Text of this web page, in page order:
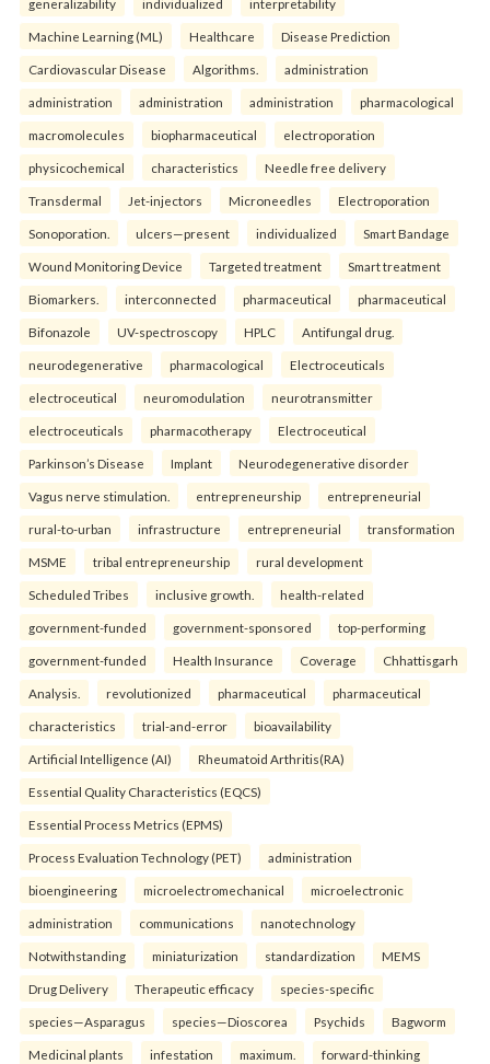
generalizability individualized interpretability
Machine Learning (ML) Healthcare Disease Prediction
Cardiovascular Disease Algorithms. administration
administration administration administration pharmacological
macromolecules biopharmaceutical electroporation
physicochemical characteristics Needle free delivery
Transdermal Jet-injectors Microneedles Electroporation
Sonoporation. ulcers—present individualized Smart Bandage
Wound Monitoring Device Targeted treatment Smart treatment
Biomarkers. interconnected pharmaceutical pharmaceutical
Bifonazole UV-spectroscopy HPLC Antifungal drug.
neurodegenerative pharmacological Electroceuticals
electroceutical neuromodulation neurotransmitter
electroceuticals pharmacotherapy Electroceutical
Parkinson’s Disease Implant Neurodegenerative disorder
Vagus nerve stimulation. entrepreneurship entrepreneurial
rural-to-urban infrastructure entrepreneurial transformation
MSME tribal entrepreneurship rural development
Scheduled Tribes inclusive growth. health-related
government-funded government-sponsored top-performing
government-funded Health Insurance Coverage Chhattisgarh
Analysis. revolutionized pharmaceutical pharmaceutical
characteristics trial-and-error bioavailability
Artificial Intelligence (AI) Rheumatoid Arthritis(RA)
Essential Quality Characteristics (EQCS)
Essential Process Metrics (EPMS)
Process Evaluation Technology (PET) administration
bioengineering microelectromechanical microelectronic
administration communications nanotechnology
Notwithstanding miniaturization standardization MEMS
Drug Delivery Therapeutic efficacy species-specific
species—Asparagus species—Dioscorea Psychids Bagworm
Medicinal plants infestation maximum. forward-thinking